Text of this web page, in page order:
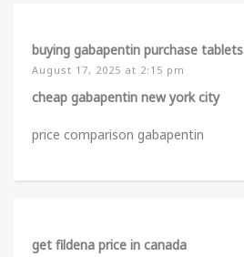
buying gabapentin purchase tablets
August 17, 2025 at 2:15 pm
cheap gabapentin new york city
price comparison gabapentin
get fildena price in canada